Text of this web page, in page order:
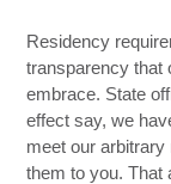
Residency
transparency that
embrace. State
effect say, we
meet our arbitrary
them to you. That